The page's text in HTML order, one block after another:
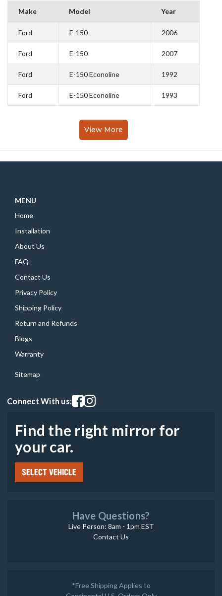
Make Model Year
Ford E-150 2006
Ford E-150 2007
Ford E-150 Econoline 1992
Ford E-150 Econoline 1993
View More
MENU
Home
Installation
About Us
FAQ
Contact Us
Privacy Policy
Shipping Policy
Return and Refunds
Blogs
Warranty
Sitemap
Connect With us:Visit our facebook page
Visit our instagram page
Find the right mirror for
your car.
SELECT VEHICLE
Have Questions?
Live Person: 8am - 1pm EST
Contact Us
*Free Shipping Applies to